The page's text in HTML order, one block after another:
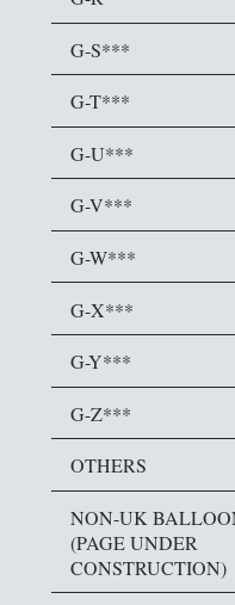
G-S***
G-T***
G-U***
G-V***
G-W***
G-X***
G-Y***
G-Z***
OTHERS
NON-UK
(PAGE UNDER
CONSTRUCTION)